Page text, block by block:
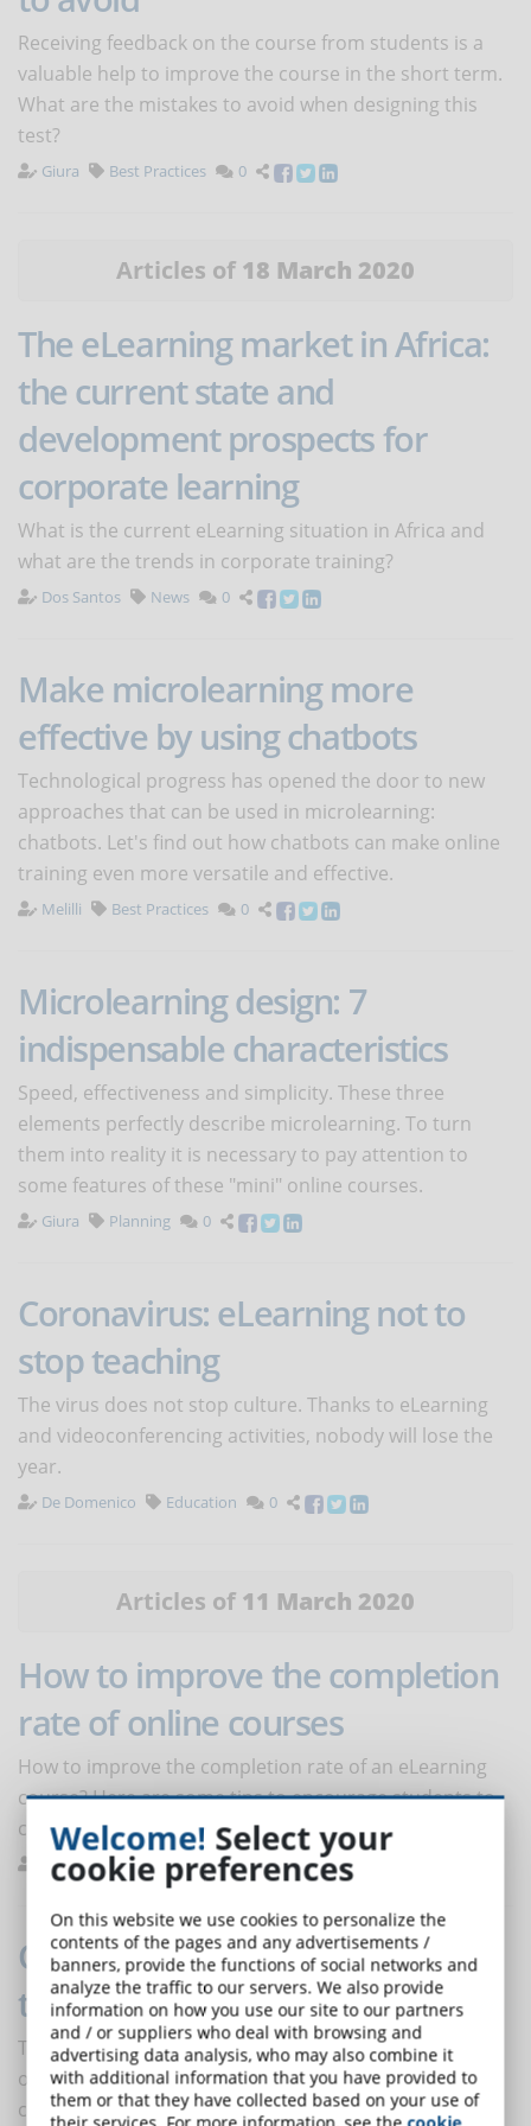
Receiving feedback on the course from students is a
valuable help to improve the course in the short term.
What are the mistakes to avoid when designing this
test?
Giura Best Practices 0
Articles of 18 March 2020
The eLearning market in Africa:
the current state and
development prospects for
corporate learning
What is the current eLearning situation in Africa and
what are the trends in corporate training?
Dos Santos News 0
Make microlearning more
effective by using chatbots
Technological progress has opened the door to new
approaches that can be used in microlearning:
chatbots. Let's find out how chatbots can make online
training even more versatile and effective.
Melilli Best Practices 0
Microlearning design: 7
indispensable characteristics
Speed, effectiveness and simplicity. These three
elements perfectly describe microlearning. To turn
them into reality it is necessary to pay attention to
some features of these "mini" online courses.
Giura Planning 0
Coronavirus: eLearning not to
stop teaching
The virus does not stop culture. Thanks to eLearning
and videoconferencing activities, nobody will lose the
year.
De Domenico Education 0
Articles of 11 March 2020
How to improve the completion
rate of online courses
How to improve the completion rate of an eLearning
course? Here are some tips to encourage students to
complete the online course.
Melilli Best Practices 0
Can brain drain be avoided
through online training?
The tendency to job-hopping, literally jumping from
one job to another, also increases in Italy. The risk for
companies is to lose the best talent, especially in favor
Welcome! Select your
cookie preferences
On this website we use cookies to personalize the
contents of the pages and any advertisements /
banners, provide the functions of social networks and
analyze the traffic to our servers. We also provide
information on how you use our site to our partners
and / or suppliers who deal with browsing and
advertising data analysis, who may also combine it
with additional information that you have provided to
them or that they have collected based on your use of